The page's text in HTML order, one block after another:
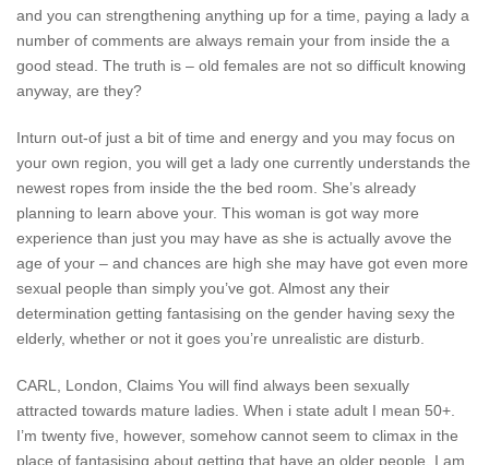
and you can strengthening anything up for a time, paying a lady a
number of comments are always remain your from inside the a
good stead. The truth is – old females are not so difficult knowing
anyway, are they?
Inturn out-of just a bit of time and energy and you may focus on
your own region, you will get a lady one currently understands the
newest ropes from inside the the bed room. She’s already
planning to learn above your. This woman is got way more
experience than just you may have as she is actually avove the
age of your – and chances are high she may have got even more
sexual people than simply you’ve got. Almost any their
determination getting fantasising on the gender having sexy the
elderly, whether or not it goes you’re unrealistic are disturb.
CARL, London, Claims You will find always been sexually
attracted towards mature ladies. When i state adult I mean 50+.
I’m twenty five, however, somehow cannot seem to climax in the
place of fantasising about getting that have an older people. I am